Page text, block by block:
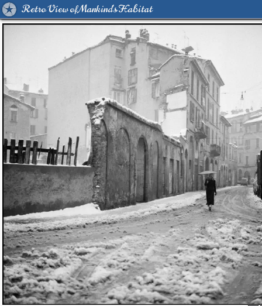
Retro View of Mankind's Habitat